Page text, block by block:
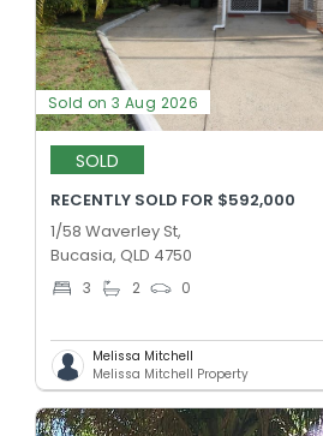
Sold on 3 Aug 2026
SOLD
RECENTLY SOLD FOR $592,000
1/58 Waverley St,
Bucasia, QLD 4750
3 2 0
Melissa Mitchell
Melissa Mitchell Property